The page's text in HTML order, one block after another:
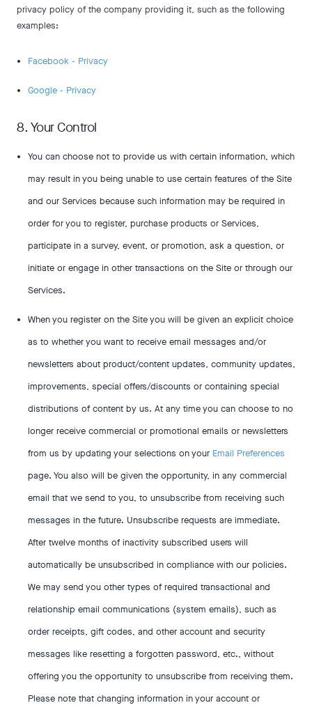
privacy policy of the company providing it, such as the following
examples:
Facebook - Privacy
Google - Privacy
8. Your Control
You can choose not to provide us with certain information, which
may result in you being unable to use certain features of the Site
and our Services because such information may be required in
order for you to register, purchase products or Services,
participate in a survey, event, or promotion, ask a question, or
initiate or engage in other transactions on the Site or through our
Services.
When you register on the Site you will be given an explicit choice
as to whether you want to receive email messages and/or
newsletters about product/content updates, community updates,
improvements, special offers/discounts or containing special
distributions of content by us. At any time you can choose to no
longer receive commercial or promotional emails or newsletters
from us by updating your selections on your Email Preferences
page. You also will be given the opportunity, in any commercial
email that we send to you, to unsubscribe from receiving such
messages in the future. Unsubscribe requests are immediate.
After twelve months of inactivity subscribed users will
automatically be unsubscribed in compliance with our policies.
We may send you other types of required transactional and
relationship email communications (system emails), such as
order receipts, gift codes, and other account and security
messages like resetting a forgotten password, etc., without
offering you the opportunity to unsubscribe from receiving them.
Please note that changing information in your account or